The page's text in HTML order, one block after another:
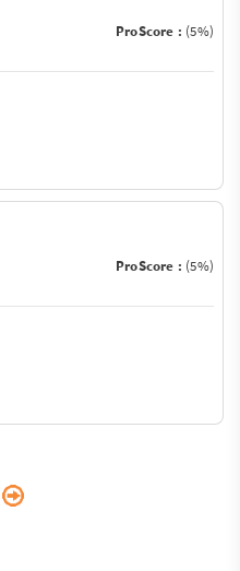
ProScore : (5%)
ProScore : (5%)